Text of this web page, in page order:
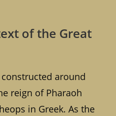
of the Great
around
reign of Pharaoh
in Greek. As the